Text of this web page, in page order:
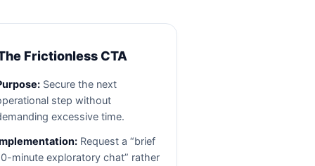
Frictionless CTA
Secure the next
step without
excessive time.
Request a “brief
minute exploratory chat” rather